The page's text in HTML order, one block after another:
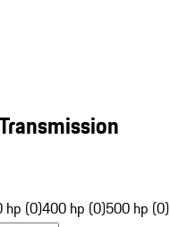
hp (0)400 hp (0)500 hp (0)